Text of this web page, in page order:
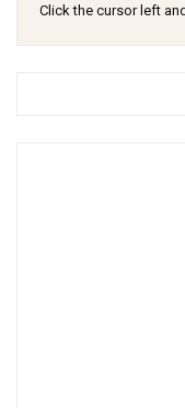
Click the cursor left